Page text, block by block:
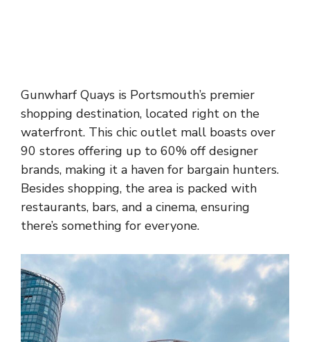
Gunwharf Quays is Portsmouth’s premier
shopping destination, located right on the
waterfront. This chic outlet mall boasts over
90 stores offering up to 60% off designer
brands, making it a haven for bargain hunters.
Besides shopping, the area is packed with
restaurants, bars, and a cinema, ensuring
there’s something for everyone.